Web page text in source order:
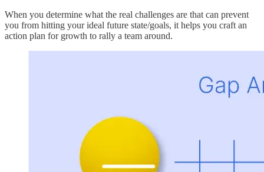
When you determine what the real challenges are that can prevent
you from hitting your ideal future state/goals, it helps you craft an
action plan for growth to rally a team around.